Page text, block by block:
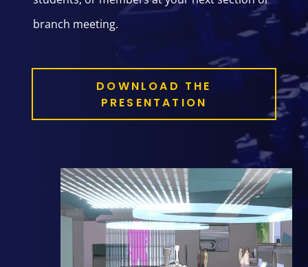
branch meeting.
DOWNLOAD THE
PRESENTATION